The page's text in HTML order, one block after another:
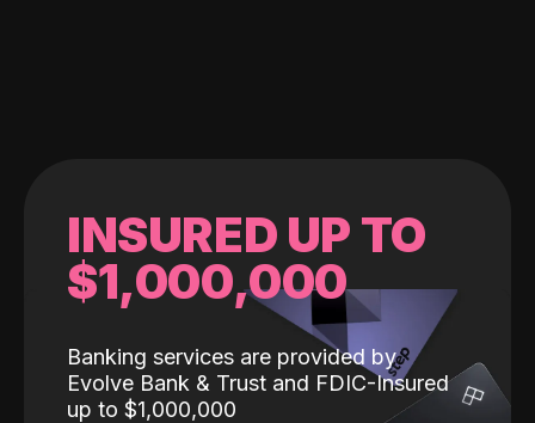
INSURED UP TO
$1,000,000
Banking services are provided by
Evolve Bank & Trust and FDIC-Insured
up to $1,000,000